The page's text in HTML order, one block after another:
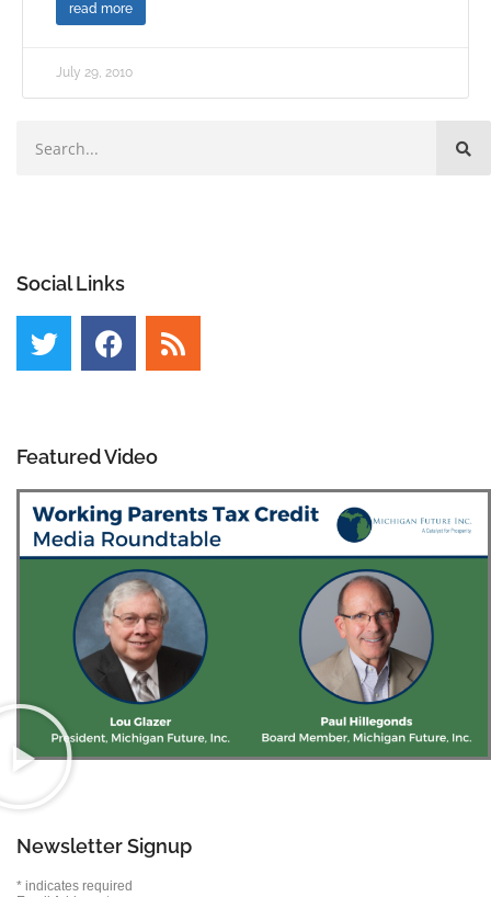
read more
July 29, 2010
Social Links
Featured Video
Newsletter Signup
* indicates required